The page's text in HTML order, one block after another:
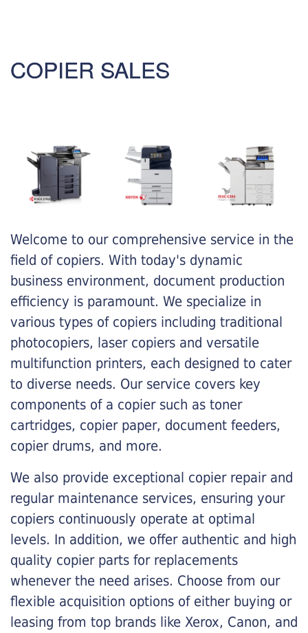
COPIER SALES
Welcome to our comprehensive service in the
field of copiers. With today's dynamic
business environment, document production
efficiency is paramount. We specialize in
various types of copiers including traditional
photocopiers, laser copiers and versatile
multifunction printers, each designed to cater
to diverse needs. Our service covers key
components of a copier such as toner
cartridges, copier paper, document feeders,
copier drums, and more.
We also provide exceptional copier repair and
regular maintenance services, ensuring your
copiers continuously operate at optimal
levels. In addition, we offer authentic and high
quality copier parts for replacements
whenever the need arises. Choose from our
flexible acquisition options of either buying or
leasing from top brands like Xerox, Canon, and